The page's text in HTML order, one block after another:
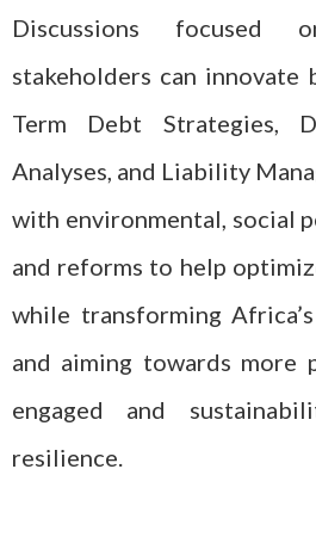
Discussions focused
stakeholders can innovate
Term Debt Strategies,
Analyses, and Liability
with environmental, social
and reforms to help
while transforming
and aiming towards more
engaged and
resilience.